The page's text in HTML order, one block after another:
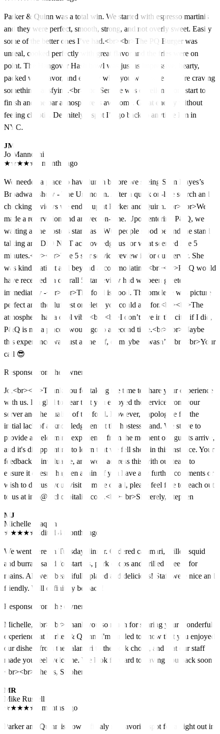
Parker & Quinn was a total win. We started with espresso martinis
and they were perfect, smooth, strong, and not overly sweet. Easily
some of the better ones I’ve had.<br><br>The PQ Burger was
unreal, cooked perfectly with great flavor and the fries were on
point. The Hangover Hash bowl was just as impressive, hearty,
packed with flavor, and exactly what you want when you’re craving
something satisfying.<br><br>Service was excellent from start to
finish and the bar atmosphere is awesome. Great energy without
feeling chaotic. Definitely a spot I’d go back to anytime I’m in
NYC.
JM
Jo Mannochi
★★★★★ 3 months ago
We needed a place to have lunch before we seeing Sean Hayes’s
Broadway show - The Unknown. After a quick on-line search and
checking reviews we ended up at Parker and Quinn.<br><br>We
made a reservation and arrived on-time. Upon entering P&Q, we
waiting at the hostess stand as TWO people stood behind the stand
talking and DID NOT acknowledge us for what seemed like 5
minutes.<br><br>The 5 star service review is for our server. She
was kind, patient and beyond accommodating.<br><br>P&Q would
have received an overall 5 star review had we been greeted
immediately -<br><br>The food is good. The omelette was picture
perfect and the fluffiest omelette you could ask for.<br><br>The
atmosphere has a cool vibe.<br><br>I don’t live in the city, if I did,
P&Q is not a place I would go to a second time.<br><br>Maybe
this experience was just a one off, or maybe it wasn’t.<br><br>Your
call 😎
Response from the owner
Jo,<br><br>Thank you for taking the time to share your experience
with us. I'm glad to hear that you enjoyed the service from your
server and the quality of the food. However, I apologize for the
initial lack of acknowledgment at the hostess stand. We strive to
provide a welcoming experience from the moment our guests arrive,
and it's disappointing to learn that we fell short in this instance. Your
feedback is invaluable, and we'll address this with our team to
ensure it doesn't happen again. If you have any further comments or
wish to discuss your visit in more detail, please feel free to reach out
to us at info@igchospitality.com.<br><br>Sincerely, Stephen
MJ
Michelle Joaquin
★ ★★★★ Edited 4 months ago
We went here on Tuesday dinner. Ordered calamari, grilled squid
and burrata salad for starters, pork chops and grilled cheese for
mains. All were beautifully plated and delicious! Staff were nice and
friendly. Will definitely be back!
Response from the owner
Michelle, <br><br>Thank you so much for sharing your wonderful
experience at Parker & Quinn! I'm thrilled to know that you enjoyed
our dishes, from the calamari to the pork chops, and that our staff
made you feel welcome. We look forward to having you back soon!
<br><br>Cheers, Stephen
MR
Mike Russell
★★★★★ 5 months ago
Parker and Quinn is now officialy my favorite spot for a night out in